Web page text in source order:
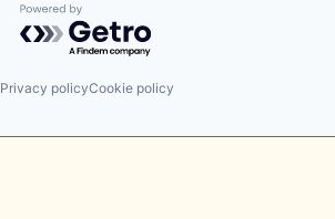
Powered by Getro.com
Privacy policyCookie policy